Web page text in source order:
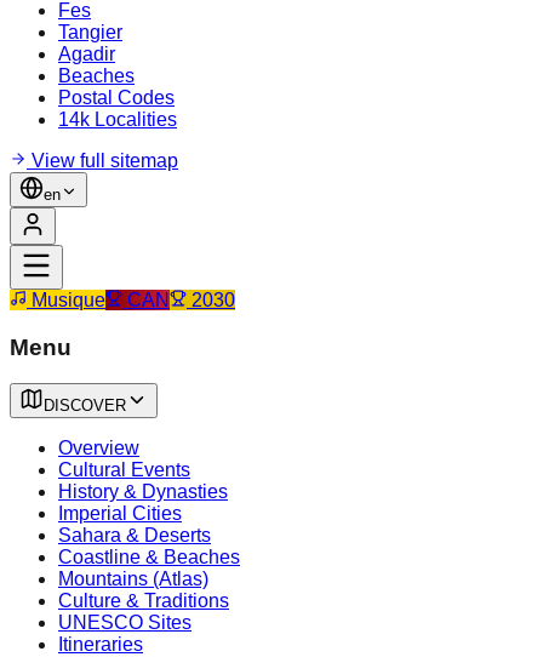
Fes
Tangier
Agadir
Beaches
Postal Codes
14k Localities
View full sitemap
en
Musique CAN 2030
Menu
DISCOVER
Overview
Cultural Events
History & Dynasties
Imperial Cities
Sahara & Deserts
Coastline & Beaches
Mountains (Atlas)
Culture & Traditions
UNESCO Sites
Itineraries